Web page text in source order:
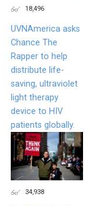
18,496
UVNAmerica asks
Chance The
Rapper to help
distribute life-
saving, ultraviolet
light therapy
device to HIV
patients globally.
34,938